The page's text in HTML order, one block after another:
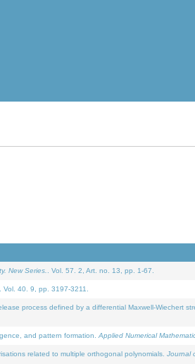
New Series. . Vol. 57. 2, Art. no. 13, pp. 1-67.
. Vol. 40. 9, pp. 3197-3211.
process defined by a differential Maxwell-Wiechert
and pattern formation. Applied Numerical
related to multiple orthogonal polynomials. Journal